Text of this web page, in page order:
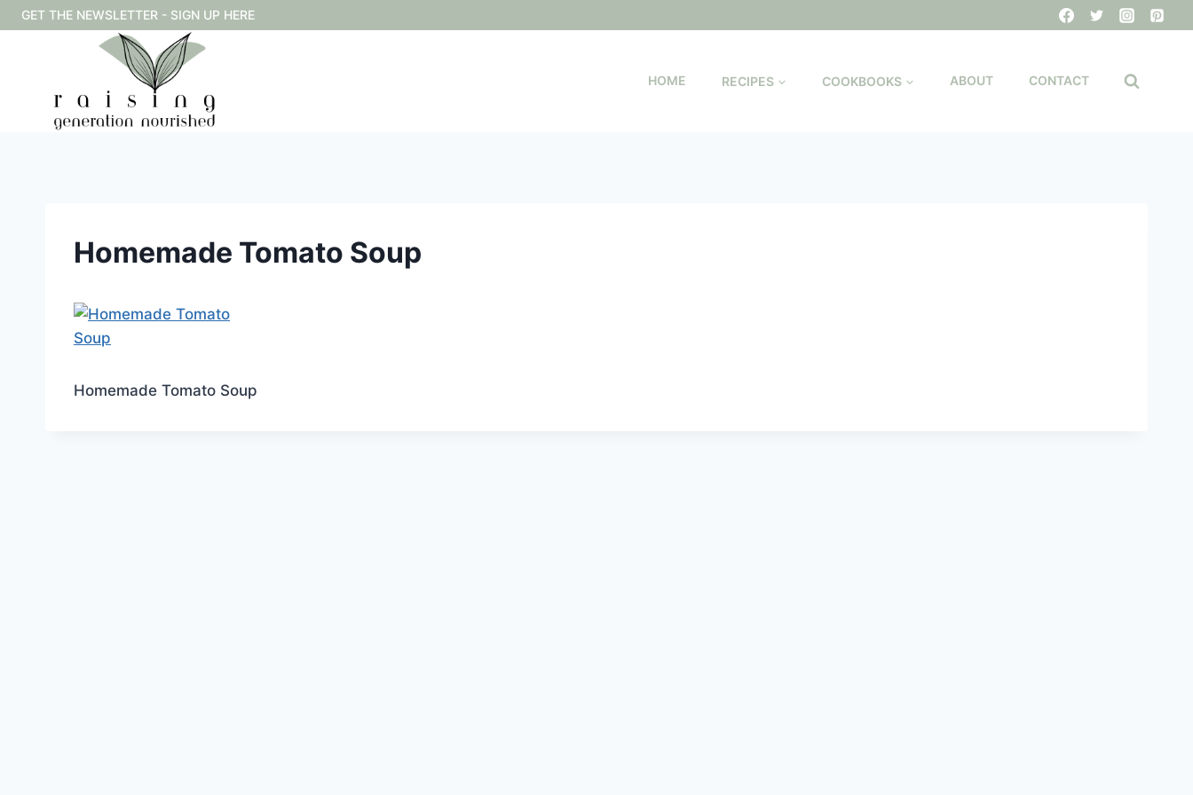
Skip
to
GET THE NEWSLETTER - SIGN UP HERE
HOME RECIPES COOKBOOKS ABOUT CONTACT
Homemade Tomato Soup
Homemade Tomato Soup